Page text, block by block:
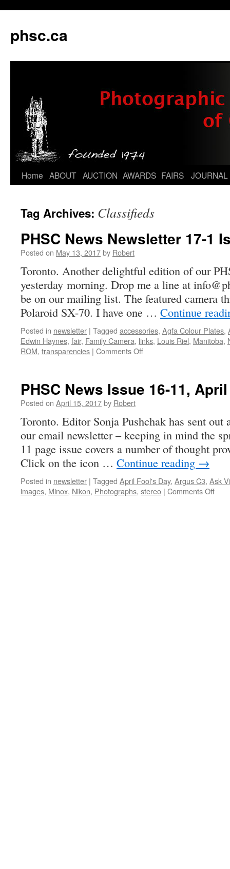
phsc.ca
Skip
content
Home ABOUT AUCTION AWARDS FAIRS JOURNAL
Tag Archives: Classifieds
PHSC News Newsletter 17-1
Posted on May 13, 2017by Robert
Toronto. Another delightful edition of our
yesterday morning. Drop me a line at
be on our mailing list. The featured camera
Polaroid SX-70. I have one … Continue
Posted in newsletter | Tagged accessories, Agfa Colour Plates,
Edwin Haynes, fair, Family Camera, links, Louis Riel, Manitoba,
ROM, transparencies | Comments Offon
17-
PHSC News Issue 16-11,
Posted on April 15, 2017by Robert
Toronto. Editor Sonja Pushchak has sent
our email newsletter – keeping in mind the
11 page issue covers a number of thought
Click on the icon … Continue reading →
Posted in newsletter | Tagged April Fool's Day, Argus C3, Ask
images, Minox, Nikon, Photographs, stereo | Comments Offon